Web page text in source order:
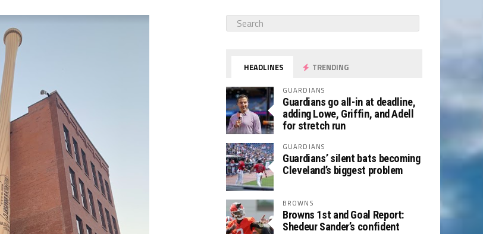
HEADLINES TRENDING
GUARDIANS
Guardians go all-in at deadline,
adding Lowe, Griffin, and Adell
for stretch run
GUARDIANS
Guardians’ silent bats becoming
Cleveland’s biggest problem
BROWNS
Browns 1st and Goal Report:
Shedeur Sander’s confident